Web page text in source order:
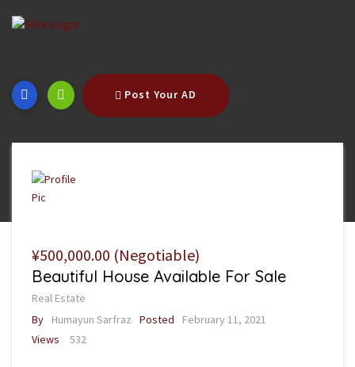
Post Your AD
¥500,000.00 (Negotiable)
Beautiful House Available For Sale
Real Estate
By
Humayun Sarfraz Posted
February 11, 2021
Views
532